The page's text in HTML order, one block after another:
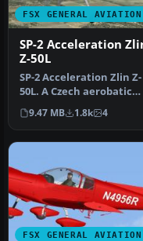
FSX GENERAL AVIATION
SP-2 Acceleration
Z-50L
SP-2 Acceleration Zlin Z-
50L. A Czech aerobatic
aircraft. This release
comes …
9.47 MB 1.8k 4
FSX GENERAL AVIATION